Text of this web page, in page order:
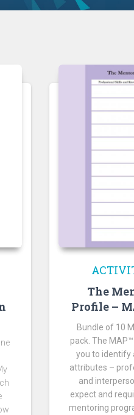
The
Profile –
Bundle of 10
pack. The
you to identify
attributes –
and
expect and
mentoring